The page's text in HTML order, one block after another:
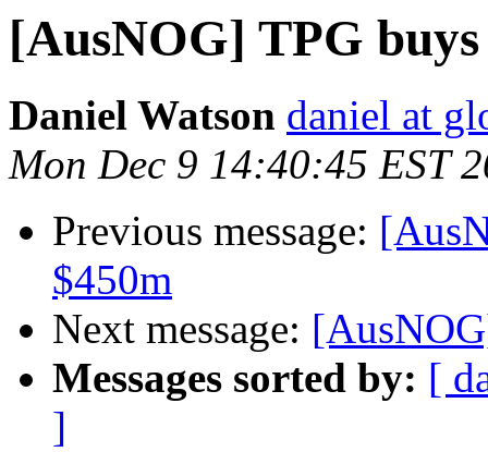
[AusNOG] TPG
Daniel Watson daniel at
Mon Dec 9 14:40:45 EST
Previous message:
$450m
Next message:
Messages sorted by: [
]